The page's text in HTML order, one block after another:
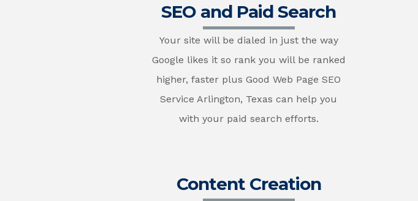
SEO and Paid Search
Your site will be dialed in just the way
Google likes it so rank you will be ranked
higher, faster plus Good Web Page SEO
Service Arlington, Texas can help you
with your paid search efforts.
Content Creation